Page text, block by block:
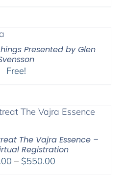
Presented by Glen
Free!
The Vajra Essence –
Registration
– $550.00Price